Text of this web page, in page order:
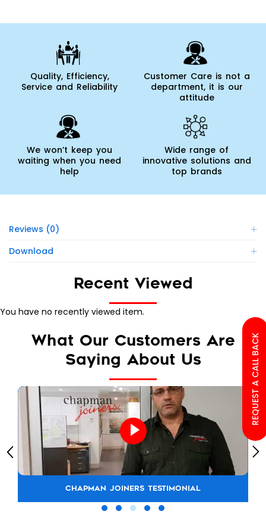
Quality, Efficiency,
Service and Reliability
Customer Care is not a
department, it is our
attitude
We won’t keep you
waiting when you need
help
Wide range of
innovative solutions and
top brands
Reviews (0)
Download
Recent Viewed
You have no recently viewed item.
What Our Customers Are
Saying About Us
CHAPMAN JOINERS TESTIMONIAL
REQUEST A CALL BACK